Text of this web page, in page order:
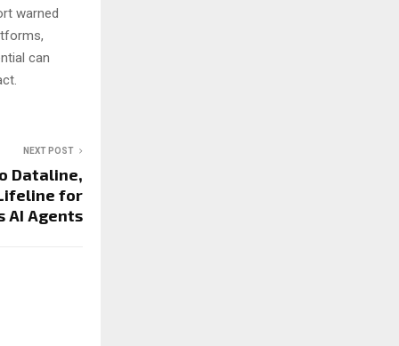
warned
can
NEXT POST
Dataline,
for
AI Agents